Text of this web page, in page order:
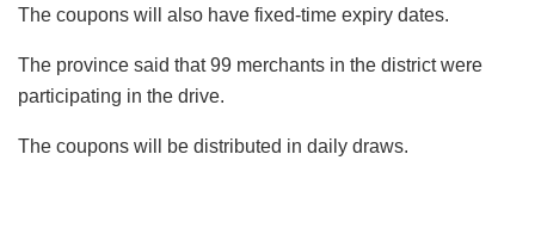
The coupons will also have fixed-time expiry dates.
The province said that 99 merchants in the district were
participating in the drive.
The coupons will be distributed in daily draws.